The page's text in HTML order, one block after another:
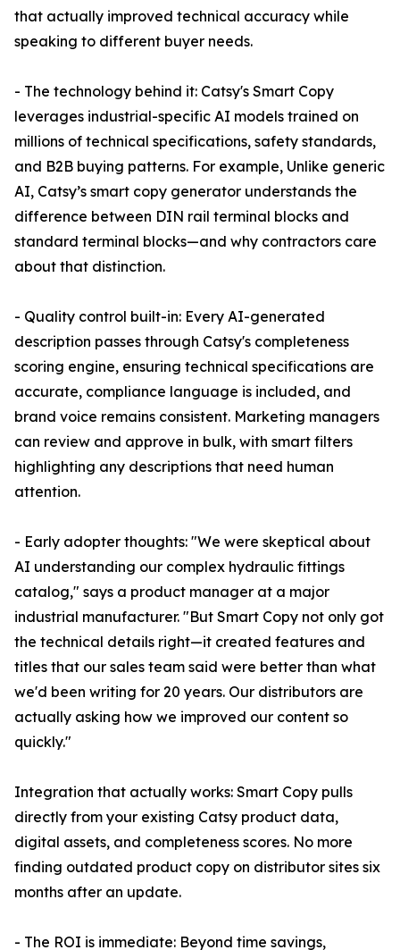
that actually improved technical accuracy while
speaking to different buyer needs.
- The technology behind it: Catsy's Smart Copy
leverages industrial-specific AI models trained on
millions of technical specifications, safety standards,
and B2B buying patterns. For example, Unlike generic
AI, Catsy’s smart copy generator understands the
difference between DIN rail terminal blocks and
standard terminal blocks—and why contractors care
about that distinction.
- Quality control built-in: Every AI-generated
description passes through Catsy's completeness
scoring engine, ensuring technical specifications are
accurate, compliance language is included, and
brand voice remains consistent. Marketing managers
can review and approve in bulk, with smart filters
highlighting any descriptions that need human
attention.
- Early adopter thoughts: "We were skeptical about
AI understanding our complex hydraulic fittings
catalog," says a product manager at a major
industrial manufacturer. "But Smart Copy not only got
the technical details right—it created features and
titles that our sales team said were better than what
we'd been writing for 20 years. Our distributors are
actually asking how we improved our content so
quickly."
Integration that actually works: Smart Copy pulls
directly from your existing Catsy product data,
digital assets, and completeness scores. No more
finding outdated product copy on distributor sites six
months after an update.
- The ROI is immediate: Beyond time savings,